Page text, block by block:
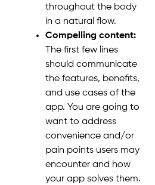
throughout the body
in a natural flow.
Compelling content:
The first few lines
should communicate
the features, benefits,
and use cases of the
app. You are going to
want to address
convenience and/or
pain points users may
encounter and how
your app solves them.